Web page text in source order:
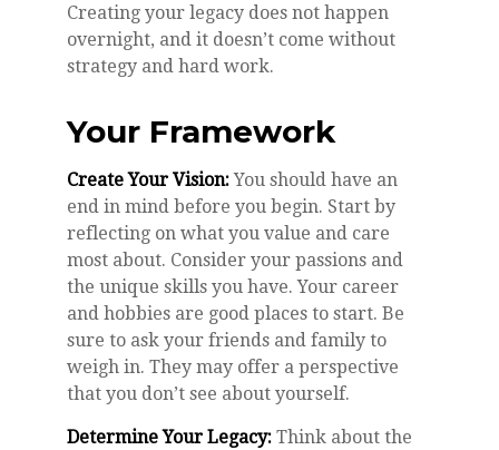
Creating your legacy does not happen
overnight, and it doesn’t come without
strategy and hard work.
Your Framework
Create Your Vision:You should have an
end in mind before you begin. Start by
reflecting on what you value and care
most about. Consider your passions and
the unique skills you have. Your career
and hobbies are good places to start. Be
sure to ask your friends and family to
weigh in. They may offer a perspective
that you don’t see about yourself.
Determine Your Legacy: Think about the